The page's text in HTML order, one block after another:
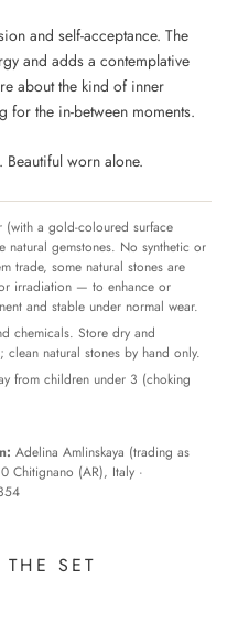
and self-acceptance. The
and adds a contemplative
about the kind of inner
for the in-between moments.
Beautiful worn alone.
a gold-coloured surface
natural gemstones. No synthetic or
trade, some natural stones are
irradiation — to enhance or
and stable under normal wear.
chemicals. Store dry and
natural stones by hand only.
from children under 3 (choking
Adelina Amlinskaya (trading as
Chitignano (AR), Italy ·
SET